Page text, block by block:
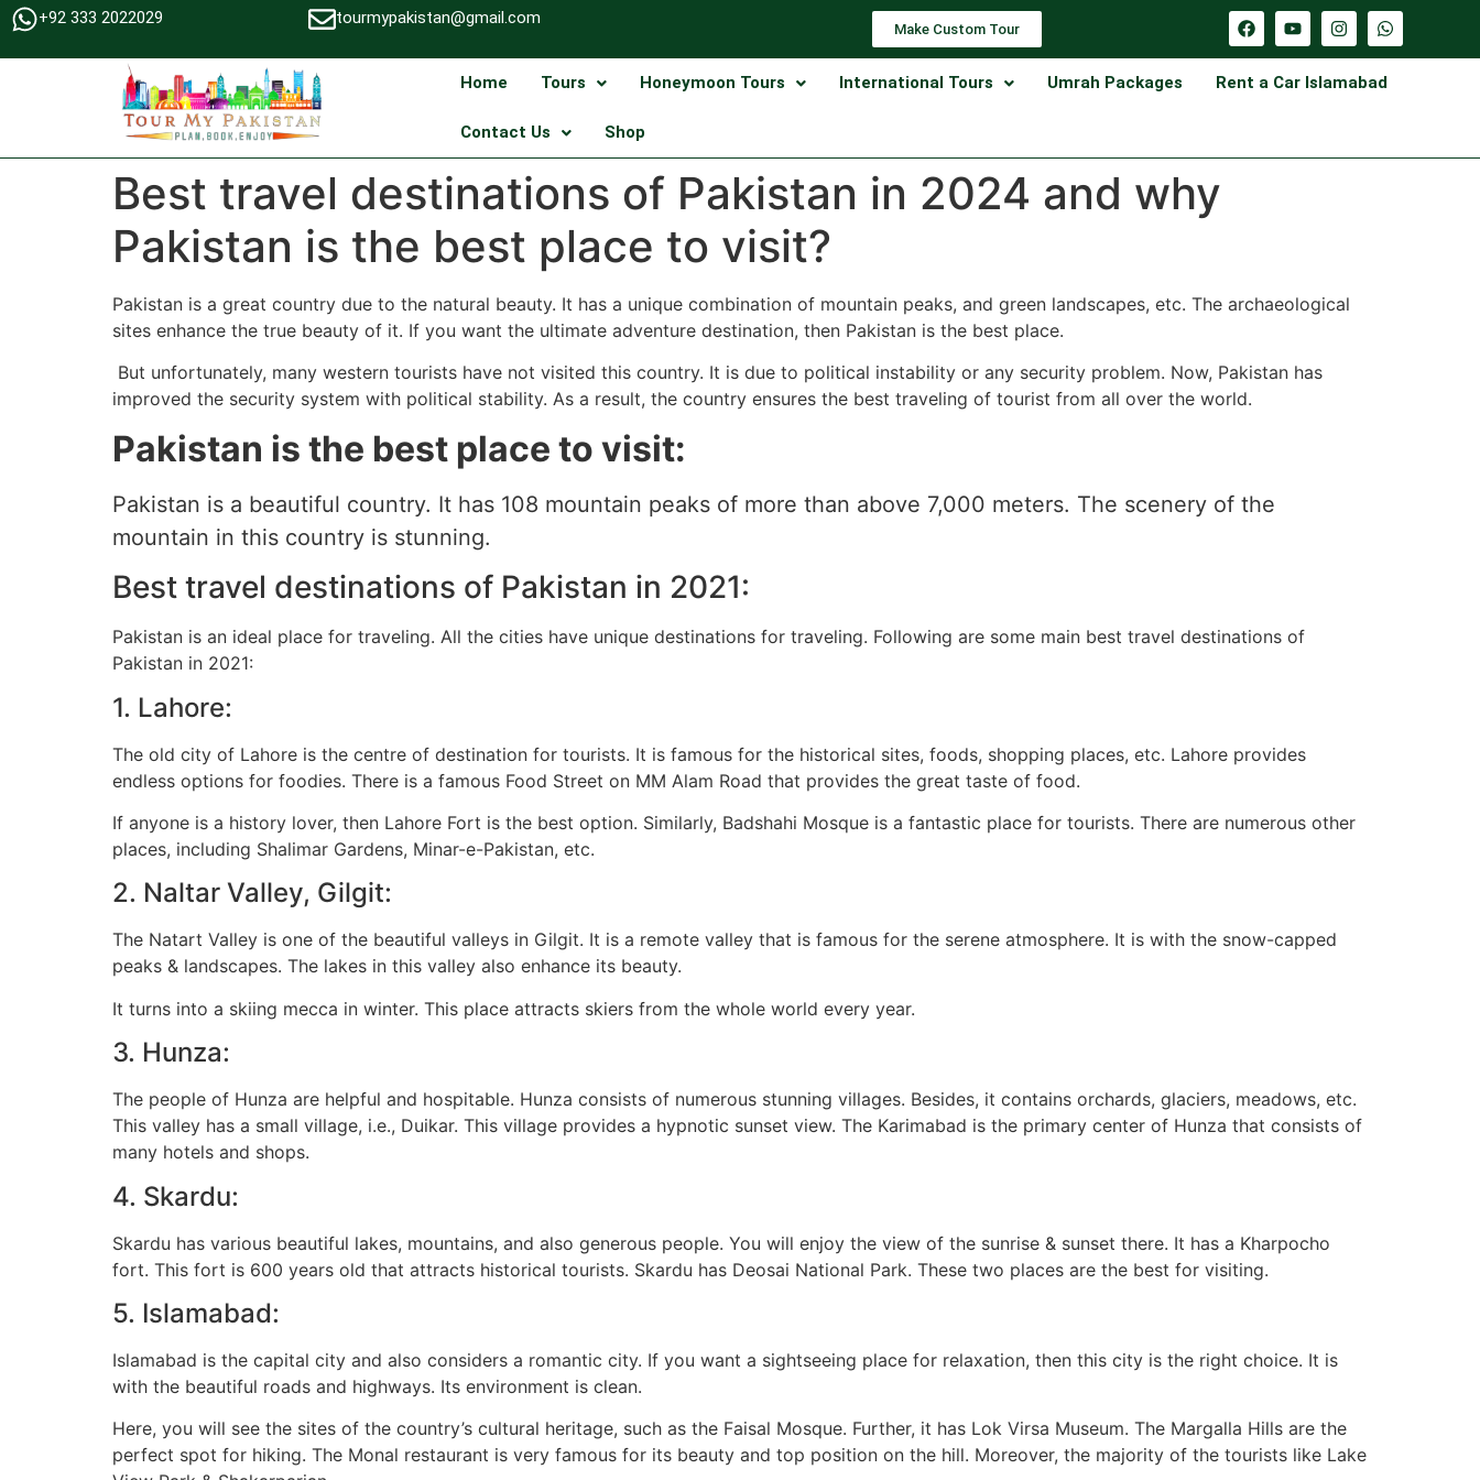
+92 333 2022029 tourmypakistan@gmail.com
Make Custom Tour
Home Tours Honeymoon Tours International Tours Umrah Packages Rent a Car Islamabad
Contact Us Shop
Best travel destinations of Pakistan in 2024 and why
Pakistan is the best place to visit?
Pakistan is a great country due to the natural beauty. It has a unique combination of mountain peaks, and green landscapes, etc. The archaeological
sites enhance the true beauty of it. If you want the ultimate adventure destination, then Pakistan is the best place.
But unfortunately, many western tourists have not visited this country. It is due to political instability or any security problem. Now, Pakistan has
improved the security system with political stability. As a result, the country ensures the best traveling of tourist from all over the world.
Pakistan is the best place to visit:
Pakistan is a beautiful country. It has 108 mountain peaks of more than above 7,000 meters. The scenery of the
mountain in this country is stunning.
Best travel destinations of Pakistan in 2021:
Pakistan is an ideal place for traveling. All the cities have unique destinations for traveling. Following are some main best travel destinations of
Pakistan in 2021:
1. Lahore:
The old city of Lahore is the centre of destination for tourists. It is famous for the historical sites, foods, shopping places, etc. Lahore provides
endless options for foodies. There is a famous Food Street on MM Alam Road that provides the great taste of food.
If anyone is a history lover, then Lahore Fort is the best option. Similarly, Badshahi Mosque is a fantastic place for tourists. There are numerous other
places, including Shalimar Gardens, Minar-e-Pakistan, etc.
2. Naltar Valley, Gilgit:
The Natart Valley is one of the beautiful valleys in Gilgit. It is a remote valley that is famous for the serene atmosphere. It is with the snow-capped
peaks & landscapes. The lakes in this valley also enhance its beauty.
It turns into a skiing mecca in winter. This place attracts skiers from the whole world every year.
3. Hunza:
The people of Hunza are helpful and hospitable. Hunza consists of numerous stunning villages. Besides, it contains orchards, glaciers, meadows, etc.
This valley has a small village, i.e., Duikar. This village provides a hypnotic sunset view. The Karimabad is the primary center of Hunza that consists of
many hotels and shops.
4. Skardu:
Skardu has various beautiful lakes, mountains, and also generous people. You will enjoy the view of the sunrise & sunset there. It has a Kharpocho
fort. This fort is 600 years old that attracts historical tourists. Skardu has Deosai National Park. These two places are the best for visiting.
5. Islamabad:
Islamabad is the capital city and also considers a romantic city. If you want a sightseeing place for relaxation, then this city is the right choice. It is
with the beautiful roads and highways. Its environment is clean.
Here, you will see the sites of the country’s cultural heritage, such as the Faisal Mosque. Further, it has Lok Virsa Museum. The Margalla Hills are the
perfect spot for hiking. The Monal restaurant is very famous for its beauty and top position on the hill. Moreover, the majority of the tourists like Lake